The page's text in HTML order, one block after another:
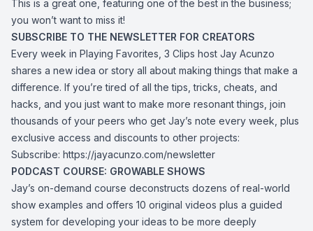
This is a great one, featuring one of the best in the business;
you won’t want to miss it!
SUBSCRIBE TO THE NEWSLETTER FOR CREATORS
Every week in Playing Favorites, 3 Clips host Jay Acunzo
shares a new idea or story all about making things that make a
difference. If you’re tired of all the tips, tricks, cheats, and
hacks, and you just want to make more resonant things, join
thousands of your peers who get Jay’s note every week, plus
exclusive access and discounts to other projects:
Subscribe: https://jayacunzo.com/newsletter
PODCAST COURSE: GROWABLE SHOWS
Jay’s on-demand course deconstructs dozens of real-world
show examples and offers 10 original videos plus a guided
system for developing your ideas to be more deeply